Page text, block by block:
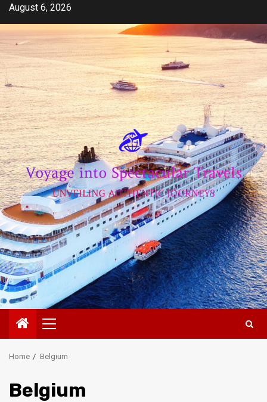
Skip
content
August 6, 2026
Primary
Menu
Home Belgium
Belgium